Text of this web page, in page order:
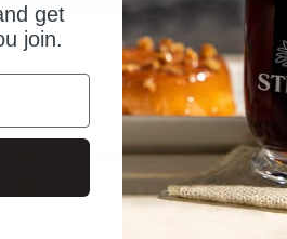
22
1
0
get
join.